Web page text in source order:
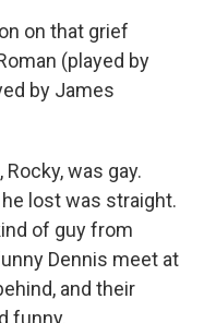
on that grief
(played by
by James
was gay.
lost was straight.
of guy from
Dennis meet at
and their
funny.